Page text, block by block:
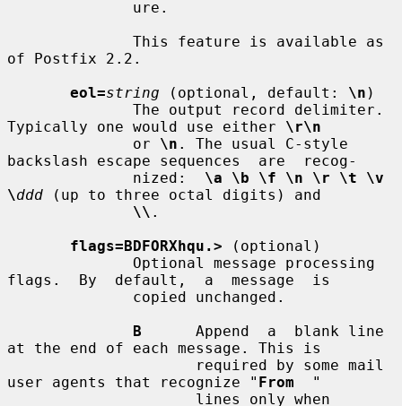
of Postfix 2.2.
eol=string (optional, default: \n )
Typically one would use either \r\n
              or
\n . The usual C-style
backslash escape sequences  are  recog-
              nized:
\a \b \f \n \r \t \v
\ddd (up to three octal digits) and
\\ .
flags=BDFORXhqu.> (optional)
flags.  By  default,  a  message  is
B
      Append  a  blank line
at the end of each message. This is
user agents that recognize " From
  "